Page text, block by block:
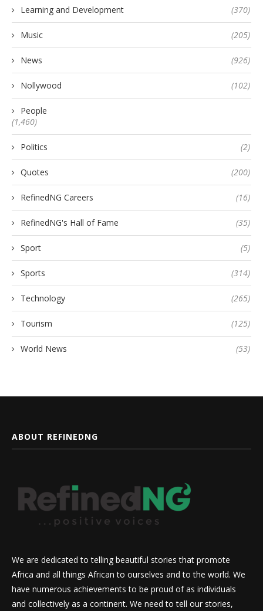
Learning and Development (370)
Music (205)
News (926)
Nollywood (102)
People
(1,460)
Politics (2)
Quotes (200)
RefinedNG Careers (16)
RefinedNG's Hall of Fame (35)
Sport (5)
Sports (314)
Technology (265)
Tourism (125)
World News (53)
ABOUT REFINEDNG
We are dedicated to telling beautiful stories that promote
Africa and all things African to ourselves and to the world. We
have numerous achievements to be proud of as individuals
and collectively as a continent. We need to tell our stories,